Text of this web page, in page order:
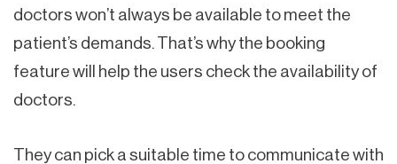
doctors won’t always be available to meet the
patient’s demands. That’s why the booking
feature will help the users check the availability of
doctors.
They can pick a suitable time to communicate with